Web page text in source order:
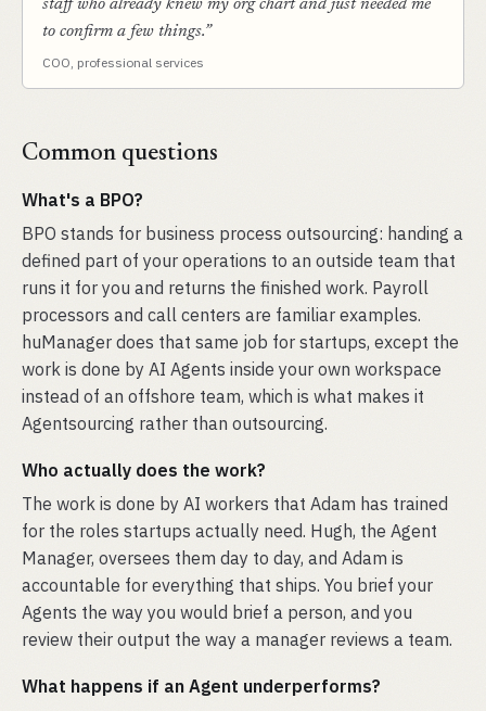
staff who already knew my org chart and just needed me
to confirm a few things.”
COO, professional services
Common questions
What's a BPO?
BPO stands for business process outsourcing: handing a
defined part of your operations to an outside team that
runs it for you and returns the finished work. Payroll
processors and call centers are familiar examples.
huManager does that same job for startups, except the
work is done by AI Agents inside your own workspace
instead of an offshore team, which is what makes it
Agentsourcing rather than outsourcing.
Who actually does the work?
The work is done by AI workers that Adam has trained
for the roles startups actually need. Hugh, the Agent
Manager, oversees them day to day, and Adam is
accountable for everything that ships. You brief your
Agents the way you would brief a person, and you
review their output the way a manager reviews a team.
What happens if an Agent underperforms?